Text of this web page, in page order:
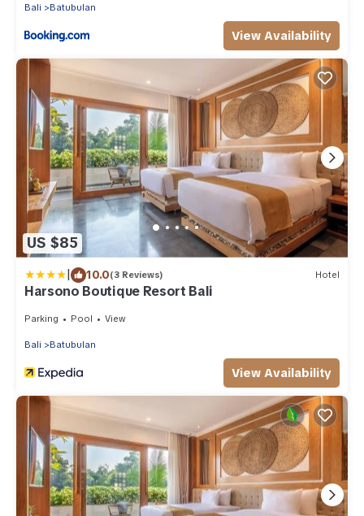
Bali Batubulan
View Availability
US $85
| 10.0(3 Reviews) Hotel
Harsono Boutique Resort Bali
Parking Pool View
Bali Batubulan
View Availability